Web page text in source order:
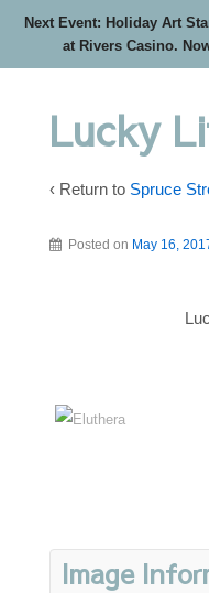
Next Event: Holiday Art
at Rivers Casino.
Lucky
‹ Return to Spruce
Posted on May 16,
Image